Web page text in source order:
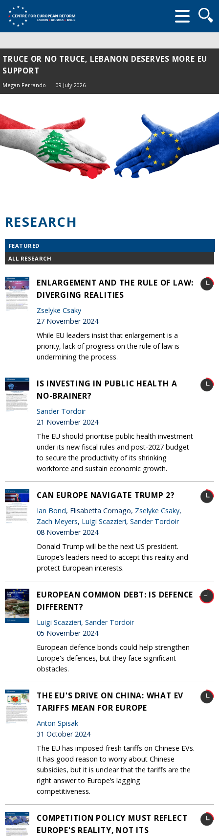
form
TRUCE OR NO TRUCE, LEBANON DESERVES MORE EU
SUPPORT
Megan Ferrando 09 July 2026
RESEARCH
FEATURED
ALL RESEARCH
ENLARGEMENT AND THE RULE OF LAW:
DIVERGING REALITIES
Zselyke Csaky
27 November 2024
While EU leaders insist that enlargement is a
priority, lack of progress on the rule of law is
undermining the process.
IS INVESTING IN PUBLIC HEALTH A
NO-BRAINER?
Sander Tordoir
21 November 2024
The EU should prioritise public health investment
under its new fiscal rules and post-2027 budget
to secure the productivity of its shrinking
workforce and sustain economic growth.
CAN EUROPE NAVIGATE TRUMP 2?
Ian Bond, Elisabetta Cornago, Zselyke Csaky,
Zach Meyers, Luigi Scazzieri, Sander Tordoir
08 November 2024
Donald Trump will be the next US president.
Europe’s leaders need to accept this reality and
protect European interests.
EUROPEAN COMMON DEBT: IS DEFENCE
DIFFERENT?
Luigi Scazzieri, Sander Tordoir
05 November 2024
European defence bonds could help strengthen
Europe's defences, but they face significant
obstacles.
THE EU'S DRIVE ON CHINA: WHAT EV
TARIFFS MEAN FOR EUROPE
Anton Spisak
31 October 2024
The EU has imposed fresh tariffs on Chinese EVs.
It has good reason to worry about Chinese
subsidies, but it is unclear that the tariffs are the
right answer to Europe’s lagging
competitiveness.
COMPETITION POLICY MUST REFLECT
EUROPE'S REALITY, NOT ITS